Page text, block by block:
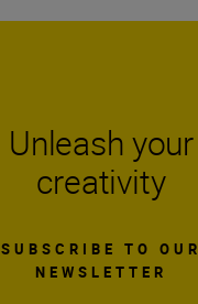
Unleash your
creativity
SUBSCRIBE TO OUR
NEWSLETTER